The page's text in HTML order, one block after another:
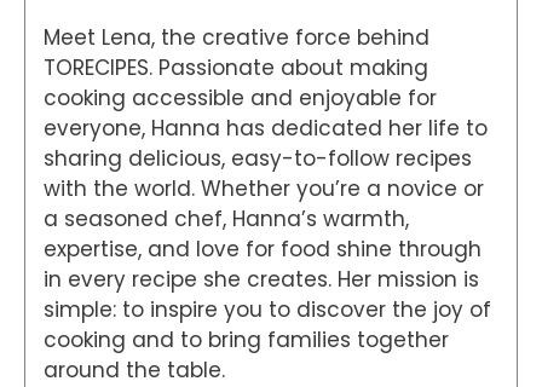
Meet Lena, the creative force behind
TORECIPES. Passionate about making
cooking accessible and enjoyable for
everyone, Hanna has dedicated her life to
sharing delicious, easy-to-follow recipes
with the world. Whether you’re a novice or
a seasoned chef, Hanna’s warmth,
expertise, and love for food shine through
in every recipe she creates. Her mission is
simple: to inspire you to discover the joy of
cooking and to bring families together
around the table.